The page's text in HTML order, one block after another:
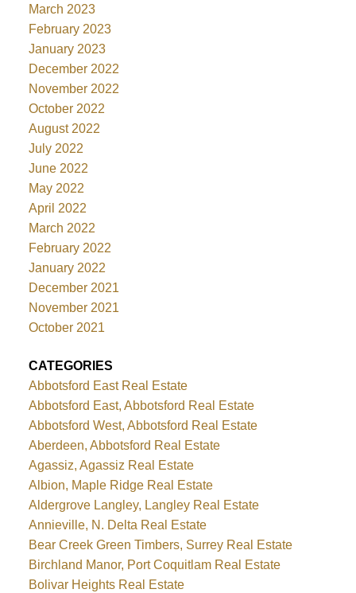
March 2023
February 2023
January 2023
December 2022
November 2022
October 2022
August 2022
July 2022
June 2022
May 2022
April 2022
March 2022
February 2022
January 2022
December 2021
November 2021
October 2021
CATEGORIES
Abbotsford East Real Estate
Abbotsford East, Abbotsford Real Estate
Abbotsford West, Abbotsford Real Estate
Aberdeen, Abbotsford Real Estate
Agassiz, Agassiz Real Estate
Albion, Maple Ridge Real Estate
Aldergrove Langley, Langley Real Estate
Annieville, N. Delta Real Estate
Bear Creek Green Timbers, Surrey Real Estate
Birchland Manor, Port Coquitlam Real Estate
Bolivar Heights Real Estate